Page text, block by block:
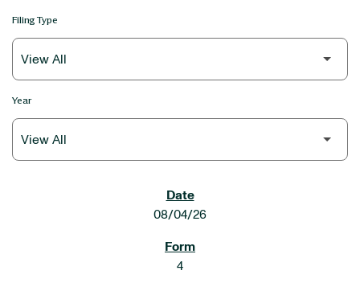
Filing Type
Year
08/04/26
4